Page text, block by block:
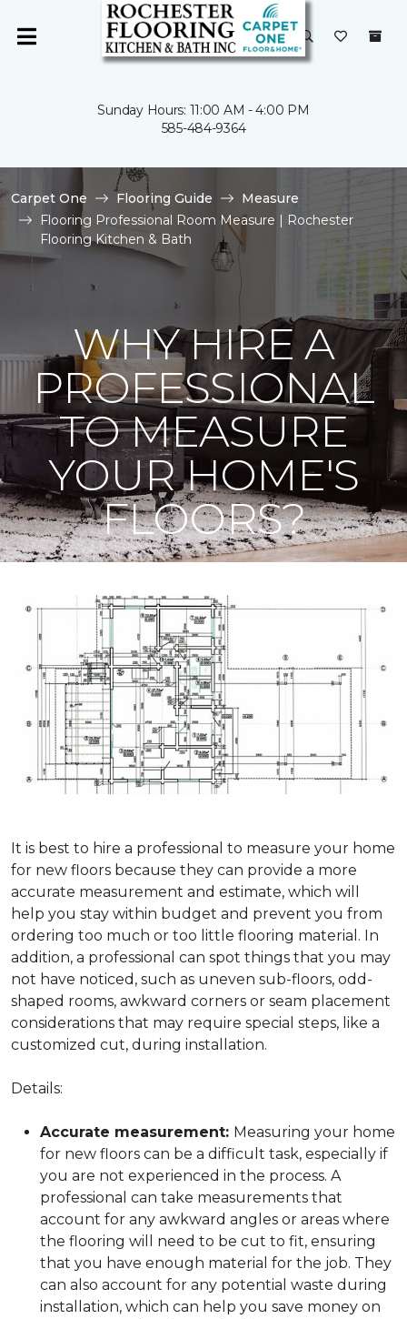
Sunday Hours: 11:00 AM - 4:00 PM
585-484-9364
Carpet One Flooring Guide
Measure
Flooring Professional Room Measure | Rochester
Flooring Kitchen & Bath
WHY HIRE A
PROFESSIONAL
TO MEASURE
YOUR HOME'S
FLOORS?
It is best to hire a professional to measure your home
for new floors because they can provide a more
accurate measurement and estimate, which will
help you stay within budget and prevent you from
ordering too much or too little flooring material. In
addition, a professional can spot things that you may
not have noticed, such as uneven sub-floors, odd-
shaped rooms, awkward corners or seam placement
considerations that may require special steps, like a
customized cut, during installation.
Details:
Accurate measurement: Measuring your home
for new floors can be a difficult task, especially if
you are not experienced in the process. A
professional can take measurements that
account for any awkward angles or areas where
the flooring will need to be cut to fit, ensuring
that you have enough material for the job. They
can also account for any potential waste during
installation, which can help you save money on